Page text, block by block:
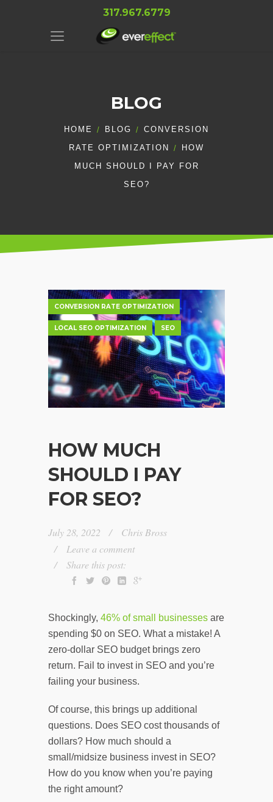
317.967.6779
BLOG
HOME BLOG
CONVERSION
RATE OPTIMIZATION
HOW
MUCH SHOULD I PAY FOR
SEO?
CONVERSION RATE OPTIMIZATION
LOCAL SEO OPTIMIZATION SEO
HOW MUCH
SHOULD I PAY
FOR SEO?
July 28, 2022
Chris Bross
Leave a comment
Share this post:
Shockingly, 46% of small businesses are
spending $0 on SEO. What a mistake! A
zero-dollar SEO budget brings zero
return. Fail to invest in SEO and you’re
failing your business.
Of course, this brings up additional
questions. Does SEO cost thousands of
dollars? How much should a
small/midsize business invest in SEO?
How do you know when you’re paying
the right amount?